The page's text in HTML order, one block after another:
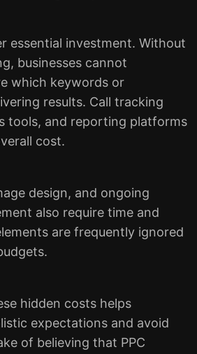
essential investment. Without
businesses cannot
which keywords or
results. Call tracking
tools, and reporting platforms
cost.
design, and ongoing
also require time and
are frequently ignored
hidden costs helps
expectations and avoid
of believing that PPC